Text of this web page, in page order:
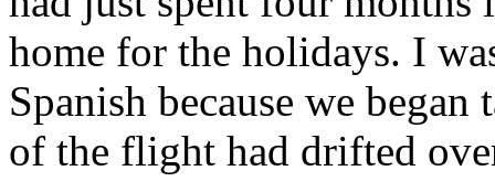
home for the holidays. I
Spanish because we
of the flight had drifted